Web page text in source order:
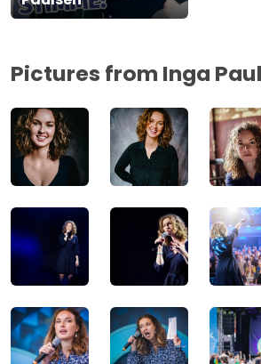
Pictures from Inga